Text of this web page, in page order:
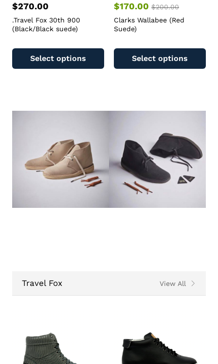
$270.00
.Travel Fox 30th 900
(Black/Black suede)
Select options
$170.00 $200.00
Clarks Wallabee (Red
Suede)
Select options
Travel Fox View All